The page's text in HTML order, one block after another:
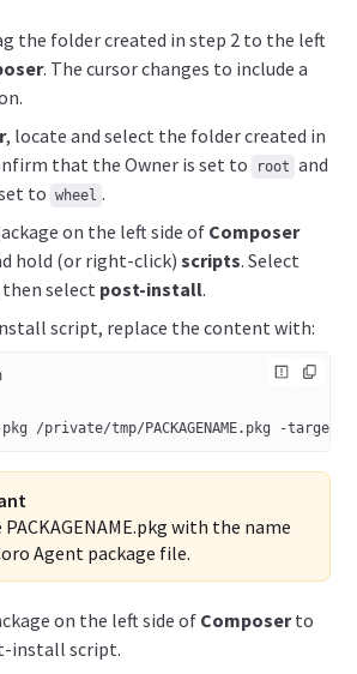
the folder created in step 2 to the left
. The cursor changes to include a
, locate and select the folder created in
that the Owner is set to
root and
to
wheel .
on the left side of Composer
hold (or right-click)scripts. Select
then select post-install.
script, replace the content with:
/private/tmp/PACKAGENAME.pkg -target /
PACKAGENAME.pkg with the name
Agent package file.
on the left side of Composerto
install script.